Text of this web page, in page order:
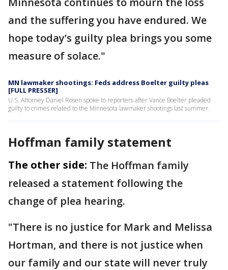
and the suffering you have endured. We
hope today’s guilty plea brings you some
measure of solace."
MN lawmaker shootings: Feds address Boelter guilty pleas
[FULL PRESSER]
U.S. Attorney Daniel Rosen spoke to reporters after Vance Boelter pleaded
guilty to crimes related to the Minnesota lawmaker shootings last summer.
Hoffman family statement
The other side: The Hoffman family
released a statement following the
change of plea hearing.
"There is no justice for Mark and Melissa
Hortman, and there is not justice when
our family and our state will never truly